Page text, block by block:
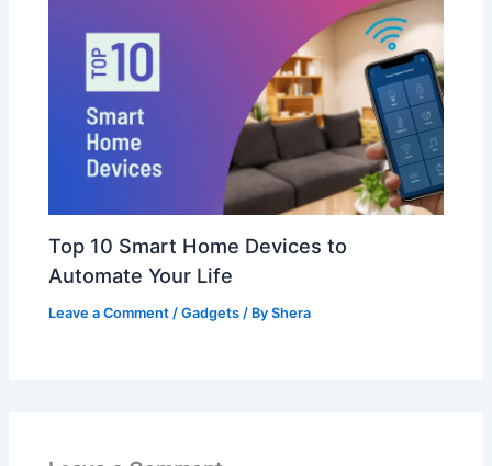
Top 10 Smart Home Devices to
Automate Your Life
Leave a Comment /Gadgets / ByShera